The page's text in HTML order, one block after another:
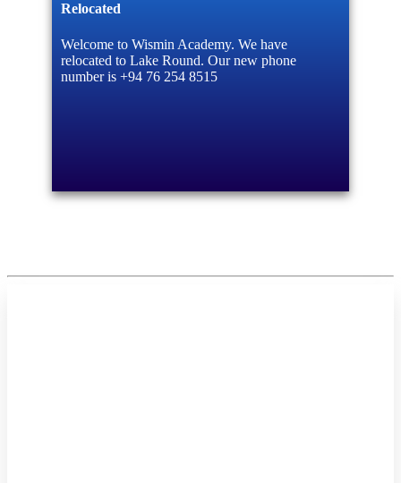
Relocated
Welcome to Wismin Academy. We have
relocated to Lake Round. Our new phone
number is +94 76 254 8515